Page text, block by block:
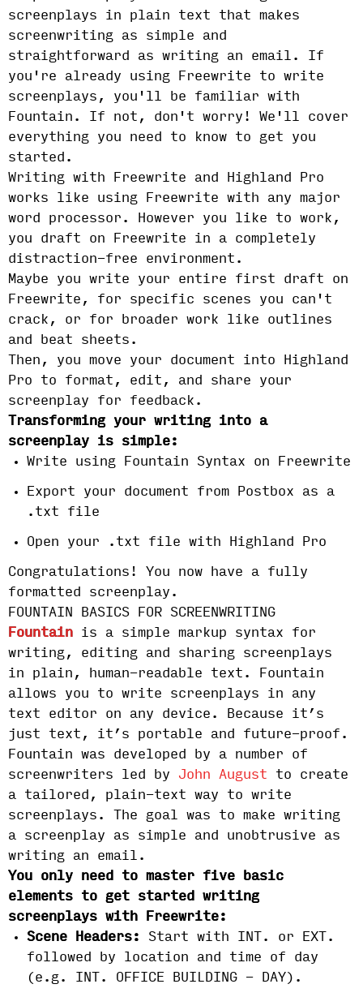
screenplays in plain text that makes
screenwriting as simple and
straightforward as writing an email. If
you're already using Freewrite to write
screenplays, you'll be familiar with
Fountain. If not, don't worry! We'll cover
everything you need to know to get you
started.
Writing with Freewrite and Highland Pro
works like using Freewrite with any major
word processor. However you like to work,
you draft on Freewrite in a completely
distraction-free environment.
Maybe you write your entire first draft on
Freewrite, for specific scenes you can't
crack, or for broader work like outlines
and beat sheets.
Then, you move your document into Highland
Pro to format, edit, and share your
screenplay for feedback.
Transforming your writing into a
screenplay is simple:
Write using Fountain Syntax on Freewrite
Export your document from Postbox as a
.txt file
Open your .txt file with Highland Pro
Congratulations! You now have a fully
formatted screenplay.
FOUNTAIN BASICS FOR SCREENWRITING
Fountain is a simple markup syntax for
writing, editing and sharing screenplays
in plain, human-readable text. Fountain
allows you to write screenplays in any
text editor on any device. Because it’s
just text, it’s portable and future-proof.
Fountain was developed by a number of
screenwriters led by
John August
to create
a tailored, plain-text way to write
screenplays. The goal was to make writing
a screenplay as simple and unobtrusive as
writing an email.
You only need to master five basic
elements to get started writing
screenplays with Freewrite:
Scene Headers:
Start with INT. or EXT.
followed by location and time of day
(e.g. INT. OFFICE BUILDING - DAY).